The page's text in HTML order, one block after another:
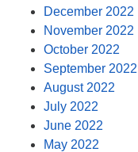
December 2022
November 2022
October 2022
September 2022
August 2022
July 2022
June 2022
May 2022